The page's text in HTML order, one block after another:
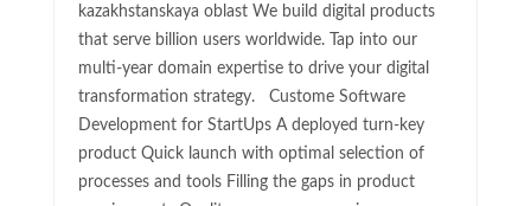
kazakhstanskaya oblast We build digital products
that serve billion users worldwide. Tap into our
multi-year domain expertise to drive your digital
transformation strategy. Custome Software
Development for StartUps A deployed turn-key
product Quick launch with optimal selection of
processes and tools Filling the gaps in product